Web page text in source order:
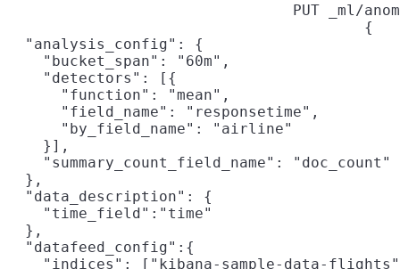
PUT _ml/
{
  "analysis_config": {
    "bucket_span": "60m",
    "detectors": [{
      "function": "mean",
      "field_name": "responsetime",
      "by_field_name": "airline"
    }],
    "summary_count_field_name": "doc_count"
  },
  "data_description": {
    "time_field":"time"
  },
  "datafeed_config":{
"indices": ["kibana-sample-data-